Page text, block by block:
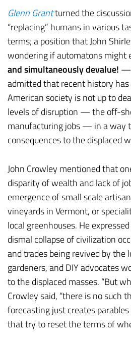
Glenn Grantturned the
“replacing” humans in various
terms; a position that John
wondering if automatons
and simultaneously devalue! —
admitted that recent history
American society is not up to
levels of disruption — the off-
manufacturing jobs — in a way
consequences to the displaced
John Crowley mentioned that
disparity of wealth and lack of
emergence of small scale
vineyards in Vermont, or
local greenhouses. He
dismal collapse of civilization
and trades being revived by the
gardeners, and DIY advocates
to the displaced masses. “But
Crowley said, “there is no such
forecasting just creates
that try to reset the terms of